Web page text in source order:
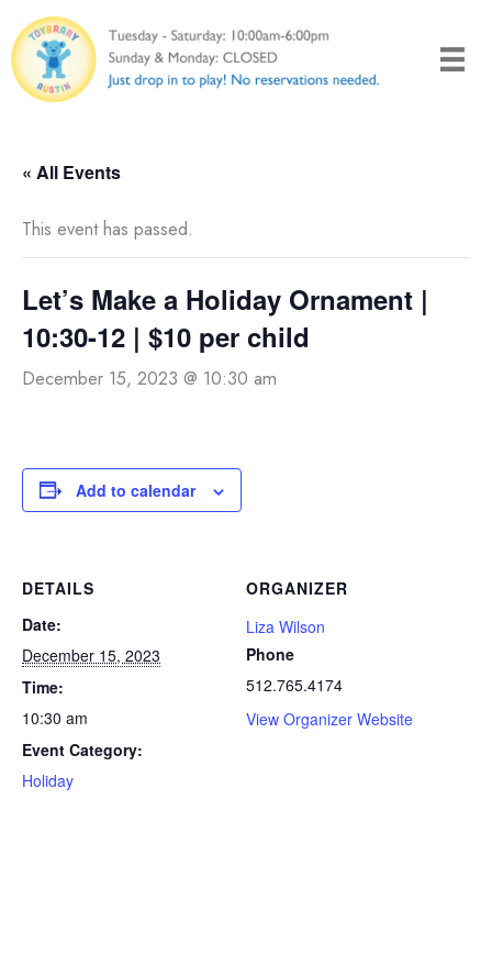
to
content
« All Events
This event has passed.
Let’s Make a Holiday Ornament |
10:30-12 | $10 per child
December 15, 2023 @ 10:30 am
Add to calendar
DETAILS
Date:
December 15, 2023
Time:
10:30 am
Event Category:
Holiday
ORGANIZER
Liza Wilson
Phone
512.765.4174
View Organizer Website